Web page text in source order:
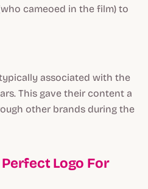
cameoed in the film) to
associated with the
This gave their content a
other brands during the
Perfect Logo For